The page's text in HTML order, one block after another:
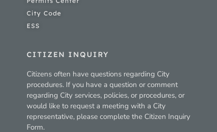
City Code
ESS
CITIZEN INQUIRY
Citizens often have questions regarding City
procedures. If you have a question or comment
regarding City services, policies, or procedures, or
would like to request a meeting with a City
representative, please complete the Citizen Inquiry
Form.